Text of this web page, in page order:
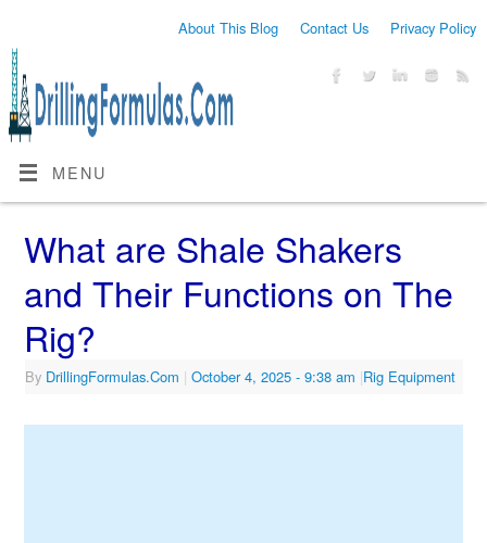
About This Blog Contact Us Privacy Policy
MENU
What are Shale Shakers
and Their Functions on The
Rig?
By DrillingFormulas.Com | October 4, 2025 - 9:38 am |Rig Equipment